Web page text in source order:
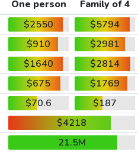
One person
Family of 4
$2550
$5794
$910
$2981
$1640
$2814
$675
$1769
$70.6
$187
$4218
21.5M